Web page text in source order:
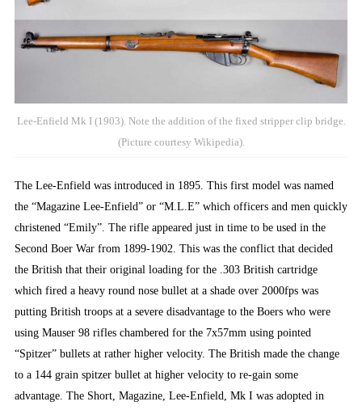
Lee-Enfield Mk I (1903). Note the addition of the fixed stripper clip bridge.
(Picture courtesy Wikipedia).
The Lee-Enfield was introduced in 1895. This first model was named
the “Magazine Lee-Enfield” or “M.L.E” which officers and men quickly
christened “Emily”. The rifle appeared just in time to be used in the
Second Boer War from 1899-1902. This was the conflict that decided
the British that their original loading for the .303 British cartridge
which fired a heavy round nose bullet at a shade over 2000fps was
putting British troops at a severe disadvantage to the Boers who were
using Mauser 98 rifles chambered for the 7x57mm using pointed
“Spitzer” bullets at rather higher velocity. The British made the change
to a 144 grain spitzer bullet at higher velocity to re-gain some
advantage. The Short, Magazine, Lee-Enfield, Mk I was adopted in